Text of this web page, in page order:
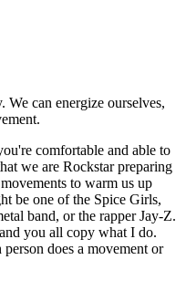
We can energize ourselves,
comfortable and able to
we are Rockstar preparing
to warm us up
be one of the Spice Girls,
band, or the rapper Jay-Z.
you all copy what I do.
does a movement or